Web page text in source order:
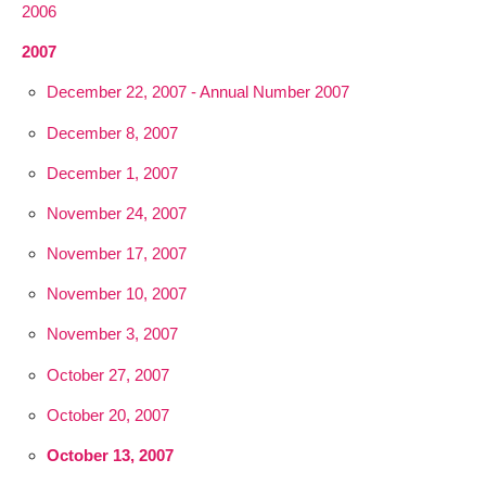
2006
2007
December 22, 2007 - Annual Number 2007
December 8, 2007
December 1, 2007
November 24, 2007
November 17, 2007
November 10, 2007
November 3, 2007
October 27, 2007
October 20, 2007
October 13, 2007